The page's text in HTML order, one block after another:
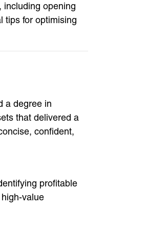
, including opening
tips for optimising
a degree in
that delivered a
confident,
profitable
value